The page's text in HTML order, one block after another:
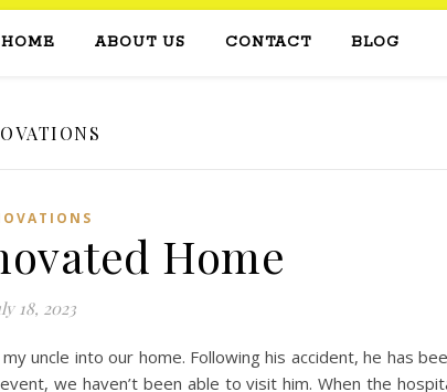
HOME ABOUT US CONTACT BLOG
Home
18, 2023
uncle into our home. Following his accident, he has
we haven’t been able to visit him. When the